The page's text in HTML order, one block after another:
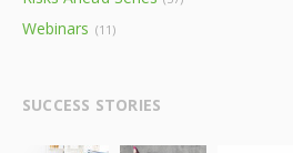
Webinars (11)
SUCCESS STORIES